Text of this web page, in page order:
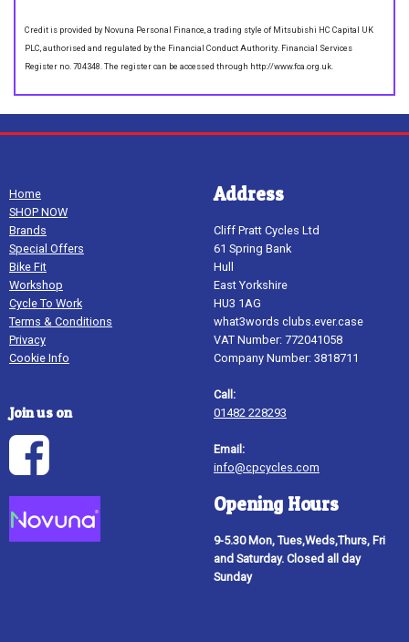
Credit is provided by Novuna Personal Finance, a trading style of Mitsubishi HC Capital UK
PLC, authorised and regulated by the Financial Conduct Authority. Financial Services
Register no. 704348. The register can be accessed through http://www.fca.org.uk.
Home
SHOP NOW
Brands
Special Offers
Bike Fit
Workshop
Cycle To Work
Terms & Conditions
Privacy
Cookie Info
Join us on
Address
Cliff Pratt Cycles Ltd
61 Spring Bank
Hull
East Yorkshire
HU3 1AG
what3words clubs.ever.case
VAT Number: 772041058
Company Number: 3818711
Call:
01482 228293
Email:
info@cpcycles.com
Opening Hours
9-5.30 Mon, Tues,Weds,Thurs, Fri
and Saturday. Closed all day
Sunday